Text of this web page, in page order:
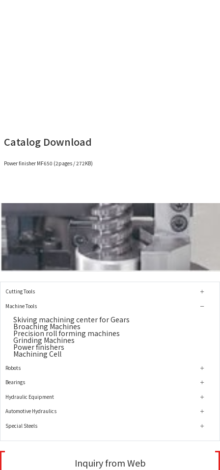
Catalog Download
Power finisher MF650 (2pages / 272KB)
Cutting Tools
Machine Tools
Skiving machining center for Gears
Broaching Machines
Precision roll forming machines
Grinding Machines
Power finishers
Machining Cell
Robots
Bearings
Hydraulic Equipment
Automotive Hydraulics
Special Steels
Inquiry from Web